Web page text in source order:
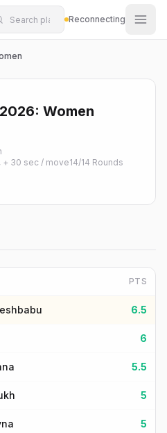
Tracker
Reconnecting
Women
+ 30 sec / move14/14 Rounds
PTS
6.5
6
5.5
5
5